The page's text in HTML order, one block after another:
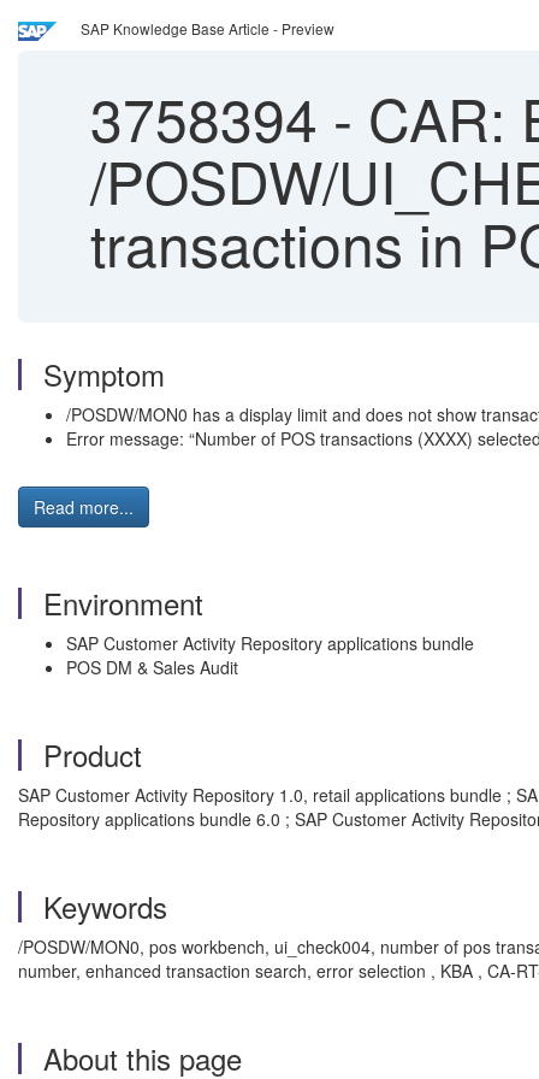
SAP Knowledge Base Article - Preview
3758394 - CAR:
/POSDW/
transactions in
Symptom
/POSDW/MON0 has a display limit and does not show
Error message: “Number of POS transactions (XXXX)
Read more...
Environment
SAP Customer Activity Repository applications bundle
POS DM & Sales Audit
Product
SAP Customer Activity Repository 1.0, retail applications bundle ;
Repository applications bundle 6.0 ; SAP Customer Activity
Keywords
/POSDW/MON0, pos workbench, ui_check004, number of pos
number, enhanced transaction search, error selection , KBA , CA-
About this page